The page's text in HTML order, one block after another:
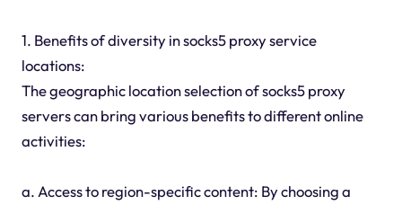
1. Benefits of diversity in socks5 proxy service
locations:
The geographic location selection of socks5 proxy
servers can bring various benefits to different online
activities:
a. Access to region-specific content: By choosing a